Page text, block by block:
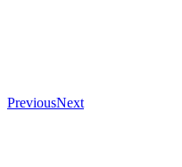
PreviousNext